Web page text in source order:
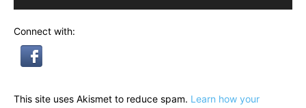
Connect with:
This site uses Akismet to reduce spam. Learn how your